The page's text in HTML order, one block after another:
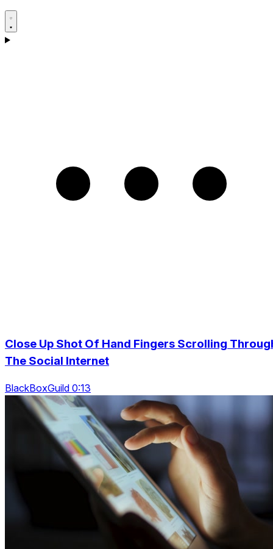
Close Up Shot Of Hand Fingers Scrolling
The Social Internet
BlackBoxGuild 0:13